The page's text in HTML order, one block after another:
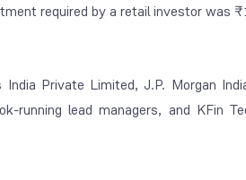
required by a retail investor was
Private Limited, J.P. Morgan
running lead managers, and KFin